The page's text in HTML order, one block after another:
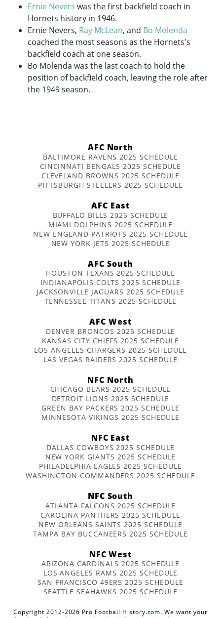
Ernie Nevers was the first backfield coach in
Hornets history in 1946.
Ernie Nevers, Ray McLean, and Bo Molenda
coached the most seasons as the Hornets's
backfield coach at one season.
Bo Molenda was the last coach to hold the
position of backfield coach, leaving the role after
the 1949 season.
AFC North
BALTIMORE RAVENS 2025 SCHEDULE
CINCINNATI BENGALS 2025 SCHEDULE
CLEVELAND BROWNS 2025 SCHEDULE
PITTSBURGH STEELERS 2025 SCHEDULE
AFC East
BUFFALO BILLS 2025 SCHEDULE
MIAMI DOLPHINS 2025 SCHEDULE
NEW ENGLAND PATRIOTS 2025 SCHEDULE
NEW YORK JETS 2025 SCHEDULE
AFC South
HOUSTON TEXANS 2025 SCHEDULE
INDIANAPOLIS COLTS 2025 SCHEDULE
JACKSONVILLE JAGUARS 2025 SCHEDULE
TENNESSEE TITANS 2025 SCHEDULE
AFC West
DENVER BRONCOS 2025 SCHEDULE
KANSAS CITY CHIEFS 2025 SCHEDULE
LOS ANGELES CHARGERS 2025 SCHEDULE
LAS VEGAS RAIDERS 2025 SCHEDULE
NFC North
CHICAGO BEARS 2025 SCHEDULE
DETROIT LIONS 2025 SCHEDULE
GREEN BAY PACKERS 2025 SCHEDULE
MINNESOTA VIKINGS 2025 SCHEDULE
NFC East
DALLAS COWBOYS 2025 SCHEDULE
NEW YORK GIANTS 2025 SCHEDULE
PHILADELPHIA EAGLES 2025 SCHEDULE
WASHINGTON COMMANDERS 2025 SCHEDULE
NFC South
ATLANTA FALCONS 2025 SCHEDULE
CAROLINA PANTHERS 2025 SCHEDULE
NEW ORLEANS SAINTS 2025 SCHEDULE
TAMPA BAY BUCCANEERS 2025 SCHEDULE
NFC West
ARIZONA CARDINALS 2025 SCHEDULE
LOS ANGELES RAMS 2025 SCHEDULE
SAN FRANCISCO 49ERS 2025 SCHEDULE
SEATTLE SEAHAWKS 2025 SCHEDULE
Copyright 2012-2026 Pro Football History.com. We want your